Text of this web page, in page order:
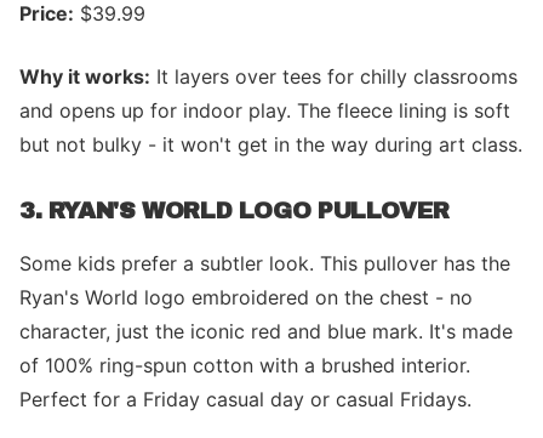
Price: $39.99
Why it works: It layers over tees for chilly classrooms
and opens up for indoor play. The fleece lining is soft
but not bulky - it won't get in the way during art class.
3. RYAN'S WORLD LOGO PULLOVER
Some kids prefer a subtler look. This pullover has the
Ryan's World logo embroidered on the chest - no
character, just the iconic red and blue mark. It's made
of 100% ring-spun cotton with a brushed interior.
Perfect for a Friday casual day or casual Fridays.